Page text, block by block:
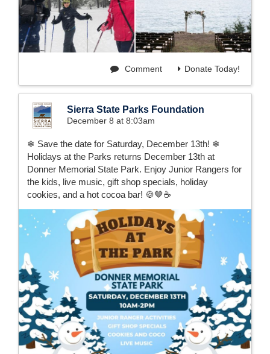
Donate Today!
Comment
Sierra State Parks Foundation
December 8 at 8:03am
❄ Save the date for Saturday, December 13th! ❄
Holidays at the Parks returns December 13th at
Donner Memorial State Park. Enjoy Junior Rangers for
the kids, live music, gift shop specials, holiday
cookies, and a hot cocoa bar! 🍪🤎☕